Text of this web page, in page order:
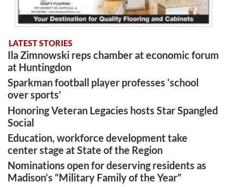
LATEST STORIES
Ila Zimnowski reps chamber at economic forum
at Huntingdon
Sparkman football player professes ‘school
over sports’
Honoring Veteran Legacies hosts Star Spangled
Social
Education, workforce development take
center stage at State of the Region
Nominations open for deserving residents as
Madison’s “Military Family of the Year”